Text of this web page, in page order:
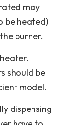
may
be heated)
burner.
should be
model.
dispensing